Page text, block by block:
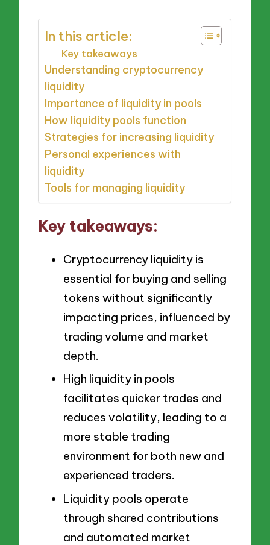
In this article:
Key takeaways
Understanding cryptocurrency
liquidity
Importance of liquidity in pools
How liquidity pools function
Strategies for increasing liquidity
Personal experiences with
liquidity
Tools for managing liquidity
Key takeaways:
Cryptocurrency liquidity is
essential for buying and selling
tokens without significantly
impacting prices, influenced by
trading volume and market
depth.
High liquidity in pools
facilitates quicker trades and
reduces volatility, leading to a
more stable trading
environment for both new and
experienced traders.
Liquidity pools operate
through shared contributions
and automated market